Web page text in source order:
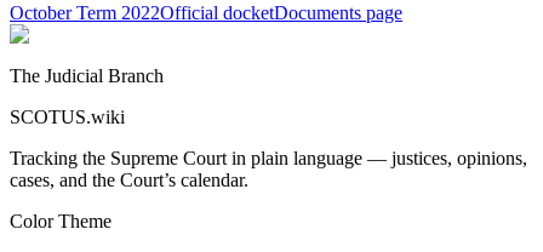
October Term 2022Official docketDocuments page
The Judicial Branch
SCOTUS.wiki
Tracking the Supreme Court in plain language — justices, opinions,
cases, and the Court’s calendar.
Color Theme